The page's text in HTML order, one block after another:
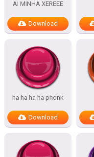
AI MINHA XEREEE
Download
ha ha ha ha phonk
Download